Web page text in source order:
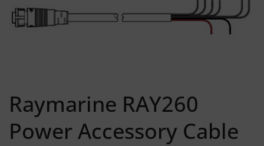
Raymarine RAY260
Power Accessory Cable